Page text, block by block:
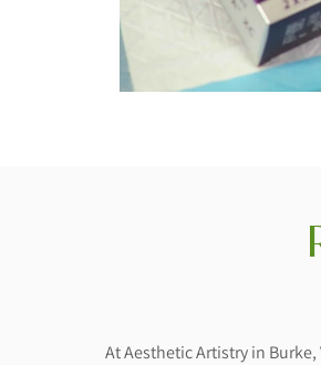
At Aesthetic Artistry in